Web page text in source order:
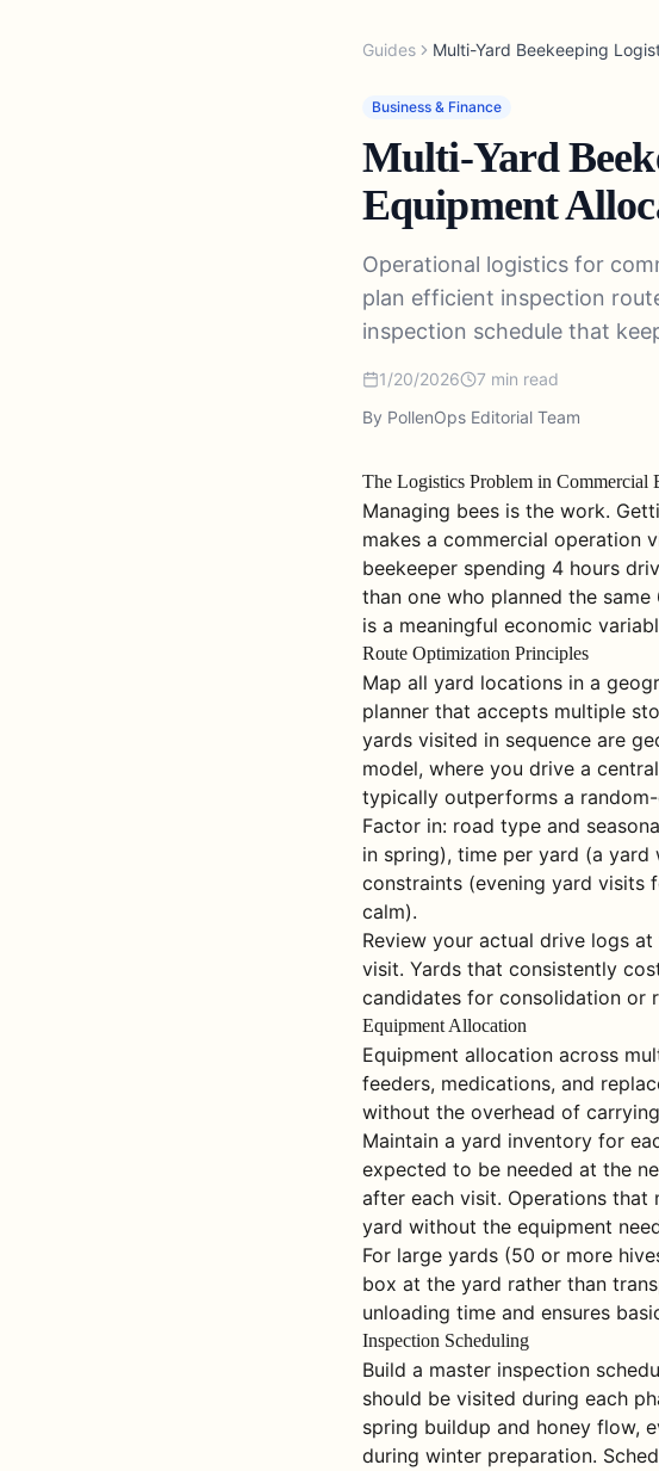
Guides Multi-Yard Beekeeping
Business & Finance
Multi-Yard
Equipment
Operational logistics for
plan efficient inspection
inspection schedule that
1/20/2026 7 min read
By PollenOps Editorial Team
The Logistics Problem in Commercial
Managing bees is the work.
makes a commercial operation
beekeeper spending 4 hours
than one who planned the
is a meaningful economic
Route Optimization Principles
Map all yard locations in a
planner that accepts multiple
yards visited in sequence are
model, where you drive a
typically outperforms a
Factor in: road type and
in spring), time per yard (a
constraints (evening yard visits
calm).
Review your actual drive logs
visit. Yards that consistently
candidates for consolidation or
Equipment Allocation
Equipment allocation across
feeders, medications, and
without the overhead of
Maintain a yard inventory for
expected to be needed at the
after each visit. Operations that
yard without the equipment
For large yards (50 or more
box at the yard rather than
unloading time and ensures
Inspection Scheduling
Build a master inspection
should be visited during each
spring buildup and honey flow,
during winter preparation.